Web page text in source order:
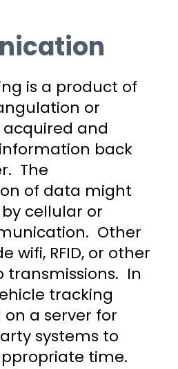
is a product of
or
and
back
The
of data might
cellular or
Other
wifi, RFID, or other
transmissions. In
tracking
a server for
systems to
time.